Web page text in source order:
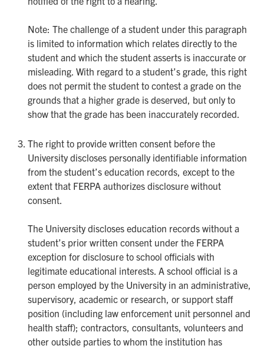
Note: The challenge of a student under this paragraph
is limited to information which relates directly to the
student and which the student asserts is inaccurate or
misleading. With regard to a student’s grade, this right
does not permit the student to contest a grade on the
grounds that a higher grade is deserved, but only to
show that the grade has been inaccurately recorded.
The right to provide written consent before the
University discloses personally identifiable information
from the student’s education records, except to the
extent that FERPA authorizes disclosure without
consent.
The University discloses education records without a
student’s prior written consent under the FERPA
exception for disclosure to school officials with
legitimate educational interests. A school official is a
person employed by the University in an administrative,
supervisory, academic or research, or support staff
position (including law enforcement unit personnel and
health staff); contractors, consultants, volunteers and
other outside parties to whom the institution has